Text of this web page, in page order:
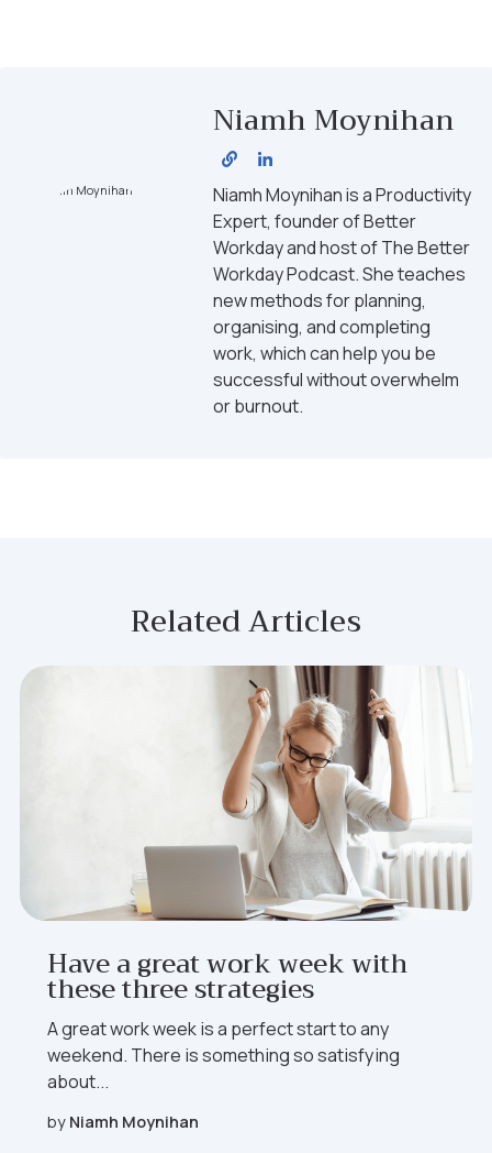
Niamh Moynihan
Niamh Moynihan is a Productivity
Expert, founder of Better
Workday and host of The Better
Workday Podcast. She teaches
new methods for planning,
organising, and completing
work, which can help you be
successful without overwhelm
or burnout.
Related Articles
Have a great work week with
these three strategies
A great work week is a perfect start to any
weekend. There is something so satisfying
about...
by Niamh Moynihan